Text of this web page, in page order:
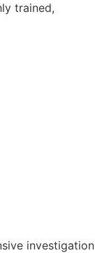
trained,
investigation